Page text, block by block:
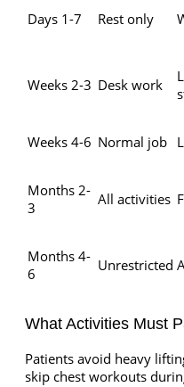
Days 1-7 Rest only
Weeks 2-3 Desk work
Weeks 4-6 Normal job
Months 2-
3
All activities
Months 4-
6
Unrestricted
What Activities Must
Patients avoid heavy
skip chest workouts